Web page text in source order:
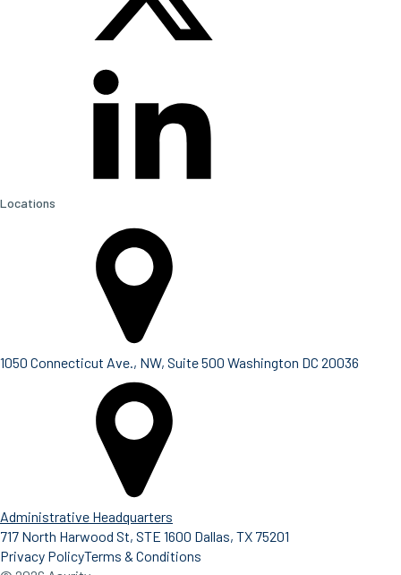
Locations
1050 Connecticut Ave., NW, Suite 500 Washington DC 20036
Administrative Headquarters
717 North Harwood St, STE 1600 Dallas, TX 75201
Privacy PolicyTerms & Conditions